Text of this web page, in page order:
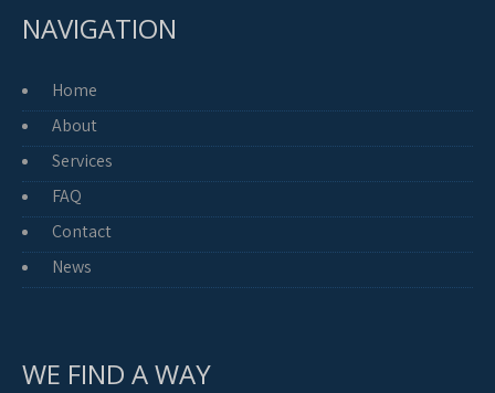
NAVIGATION
Home
About
Services
FAQ
Contact
News
WE FIND A WAY